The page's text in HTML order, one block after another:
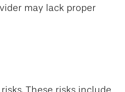
may lack proper